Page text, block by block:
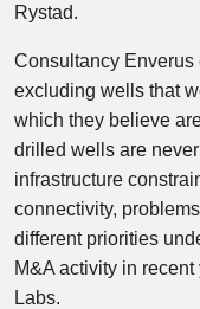
Rystad.
Consultancy Enverus
excluding wells that
which they believe
drilled wells are
infrastructure
connectivity,
different priorities
M&A activity in
Labs.